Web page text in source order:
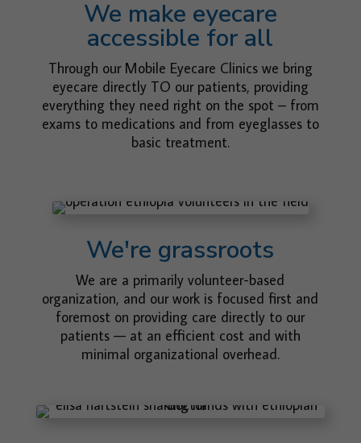
We make eyecare
accessible for all
Through our Mobile Eyecare Clinics we bring
eyecare directly TO our patients, providing
everything they need right on the spot – from
exams to medications and from eyeglasses to
basic treatment.
We're grassroots
We are a primarily volunteer-based
organization, and our work is focused first and
foremost on providing care directly to our
patients — at an efficient cost and with
minimal organizational overhead.